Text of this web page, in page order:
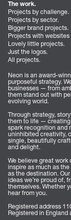
The work.
Projects by challenge.
Projects by sector.
Bigger brand projects.
Projects with websites
Lovely little projects.
Just the logos.
All projects.
Neon is an award-
purposeful strategy.
businesses — from
them stand out with
evolving world.
Through strategy,
them to life — creating
spark recognition and
uninhibited creativity,
single, beautifully
and delight.
We believe great
inspire as much as
as the destination.
ideas we’re proud of,
themselves. Whether
hear from you.
Registered address
Registered in England